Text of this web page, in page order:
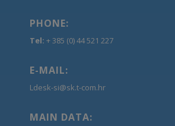
PHONE:
Tel: + 385 (0) 44 521 227
E-MAIL:
Ldesk-si@sk.t-com.hr
MAIN DATA: